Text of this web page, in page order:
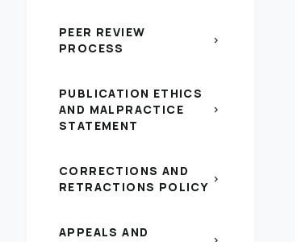
PEER REVIEW
PROCESS
chevron_right
PUBLICATION ETHICS
AND MALPRACTICE
STATEMENT
chevron_right
CORRECTIONS AND
RETRACTIONS POLICY chevron_right
APPEALS AND